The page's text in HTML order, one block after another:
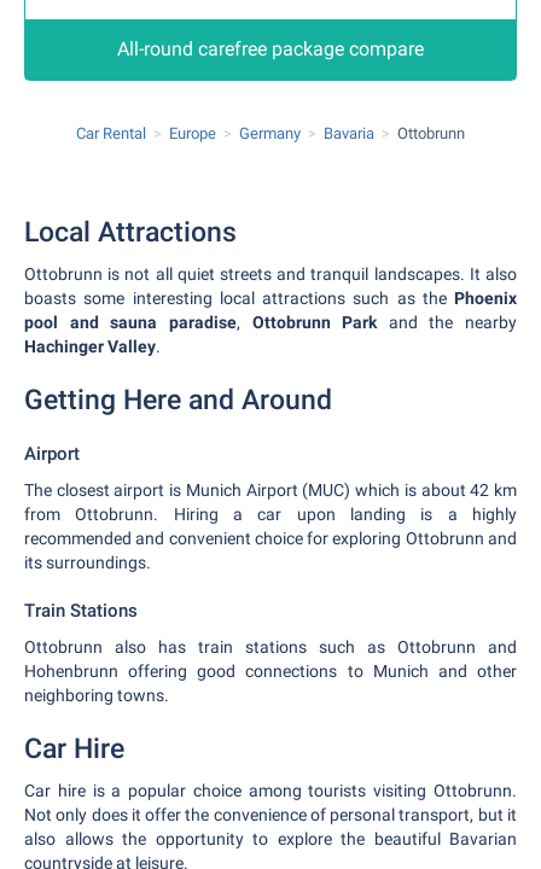
All-round carefree package compare
Car Rental Europe Germany Bavaria Ottobrunn
Local Attractions
Ottobrunn is not all quiet streets and tranquil landscapes. It also
boasts some interesting local attractions such as the Phoenix
pool and sauna paradise, Ottobrunn Park and the nearby
Hachinger Valley.
Getting Here and Around
Airport
The closest airport is Munich Airport (MUC) which is about 42 km
from Ottobrunn. Hiring a car upon landing is a highly
recommended and convenient choice for exploring Ottobrunn and
its surroundings.
Train Stations
Ottobrunn also has train stations such as Ottobrunn and
Hohenbrunn offering good connections to Munich and other
neighboring towns.
Car Hire
Car hire is a popular choice among tourists visiting Ottobrunn.
Not only does it offer the convenience of personal transport, but it
also allows the opportunity to explore the beautiful Bavarian
countryside at leisure.